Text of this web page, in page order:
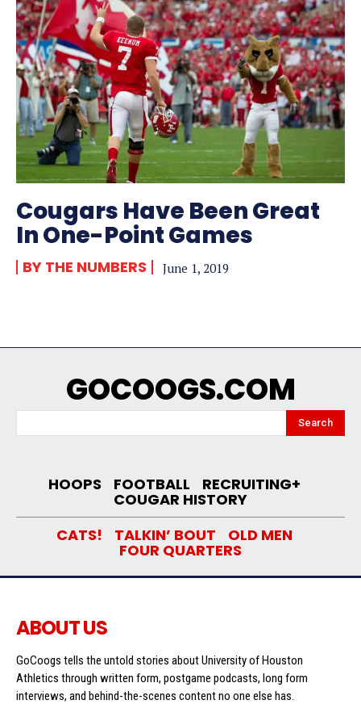
Cougars Have Been Great
In One-Point Games
BY THE NUMBERS June 1, 2019
GOCOOGS.COM
Search
HOOPS FOOTBALL RECRUITING+
COUGAR HISTORY
CATS!
TALKIN’ BOUT OLD MEN
FOUR QUARTERS
ABOUT US
GoCoogs tells the untold stories about University of Houston
Athletics through written form, postgame podcasts, long form
interviews, and behind-the-scenes content no one else has.